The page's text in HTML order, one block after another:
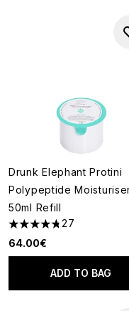
Drunk Elephant Protini
Polypeptide
50ml Refill
4.74 stars out of a
27
64.00€
ADD TO BAG